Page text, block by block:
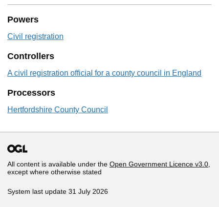
Powers
Civil registration
Controllers
A civil registration official for a county council in England
Processors
Hertfordshire County Council
All content is available under the Open Government Licence v3.0
except where otherwise stated
System last update 31 July 2026